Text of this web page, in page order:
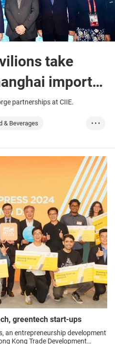
take
import
partnerships at CIIE.
& Beverages
• • •
greentech start-ups
an entrepreneurship development
Kong Trade Development